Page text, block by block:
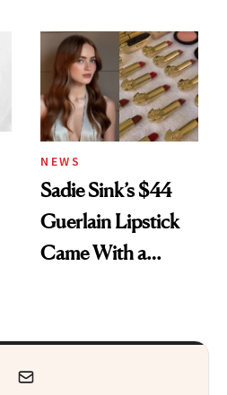
NEWS
Sadie Sink’s $44
Guerlain Lipstick
Came With a